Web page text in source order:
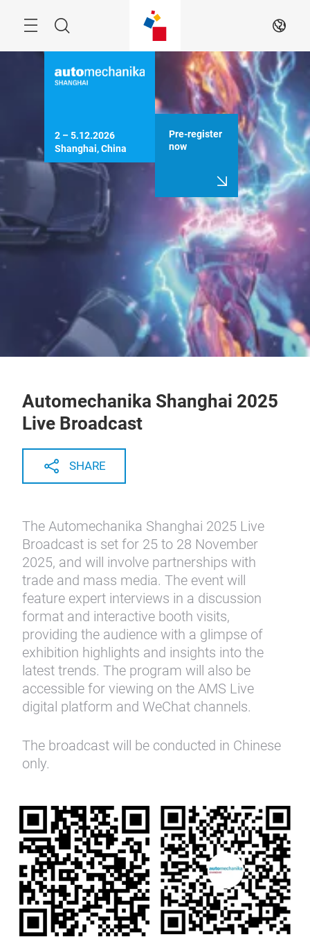
Search EN
2 – 5.12.2026
Shanghai, China
Pre-register
now
Automechanika Shanghai 2025
Live Broadcast
SHARE
The Automechanika Shanghai 2025 Live
Broadcast is set for 25 to 28 November
2025, and will involve partnerships with
trade and mass media. The event will
feature expert interviews in a discussion
format and interactive booth visits,
providing the audience with a glimpse of
exhibition highlights and insights into the
latest trends. The program will also be
accessible for viewing on the AMS Live
digital platform and WeChat channels.
The broadcast will be conducted in Chinese
only.